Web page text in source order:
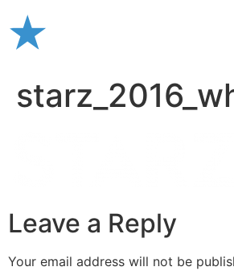
to
content
Leave a Reply
Your email address will not be